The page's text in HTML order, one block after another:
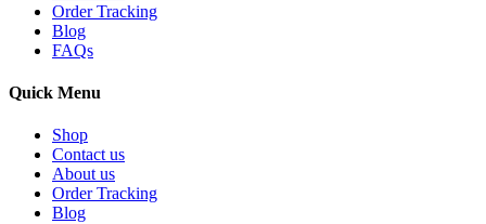
Order Tracking
Blog
FAQs
Quick Menu
Shop
Contact us
About us
Order Tracking
Blog